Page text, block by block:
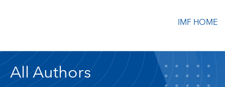
IMF HOME
All Authors